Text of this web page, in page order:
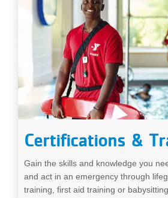
Certifications &
Gain the skills and knowledge you
and act in an emergency through
training, first aid training or